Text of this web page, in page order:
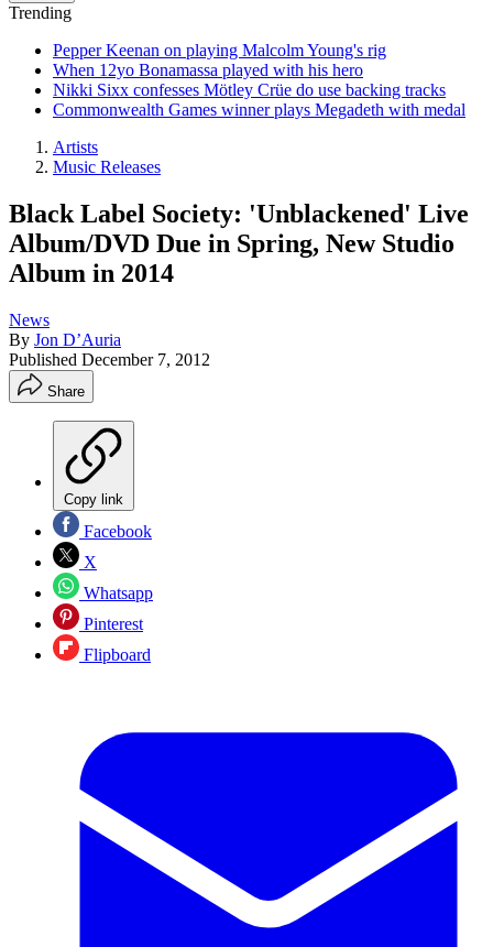
Trending
Pepper Keenan on playing Malcolm Young's rig
When 12yo Bonamassa played with his hero
Nikki Sixx confesses Mötley Crüe do use backing tracks
Commonwealth Games winner plays Megadeth with medal
Artists
Music Releases
Black Label Society: 'Unblackened' Live
Album/DVD Due in Spring, New Studio
Album in 2014
News
By Jon D’Auria
Published December 7, 2012
Share
Copy link
Facebook
X
Whatsapp
Pinterest
Flipboard